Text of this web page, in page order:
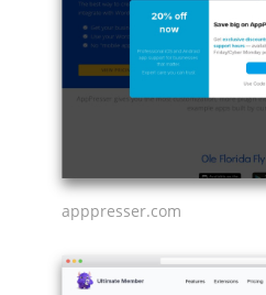
apppresser.com